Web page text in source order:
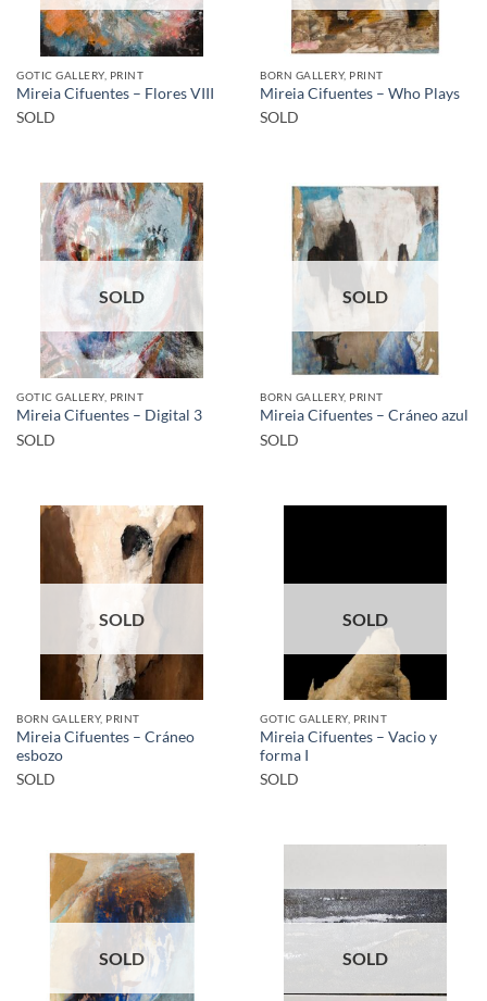
GOTIC GALLERY, PRINT
Mireia Cifuentes – Flores VIII
SOLD
BORN GALLERY, PRINT
Mireia Cifuentes – Who Plays
SOLD
SOLD
GOTIC GALLERY, PRINT
Mireia Cifuentes – Digital 3
SOLD
SOLD
BORN GALLERY, PRINT
Mireia Cifuentes – Cráneo azul
SOLD
SOLD
BORN GALLERY, PRINT
Mireia Cifuentes – Cráneo
esbozo
SOLD
SOLD
GOTIC GALLERY, PRINT
Mireia Cifuentes – Vacio y
forma I
SOLD
SOLD SOLD